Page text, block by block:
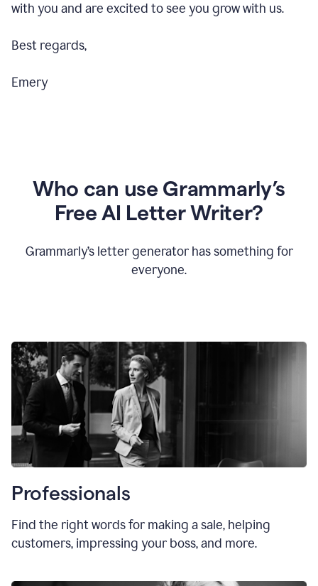
with you and are excited to see you grow with us.
Best regards,
Emery
Who can use Grammarly’s
Free AI Letter Writer?
Grammarly’s letter generator has something for
everyone.
Professionals
Find the right words for making a sale, helping
customers, impressing your boss, and more.